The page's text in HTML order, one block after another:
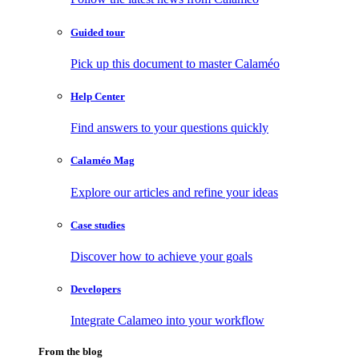
Guided tour
Pick up this document to master Calaméo
Help Center
Find answers to your questions quickly
Calaméo Mag
Explore our articles and refine your ideas
Case studies
Discover how to achieve your goals
Developers
Integrate Calameo into your workflow
From the blog